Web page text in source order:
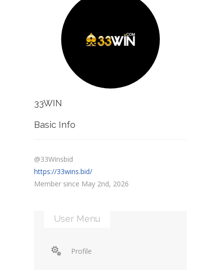
33WIN
Basic Info
@33Winsbid
https://33wins.bid/
Member since May 2nd, 2026
User Menu
Profile